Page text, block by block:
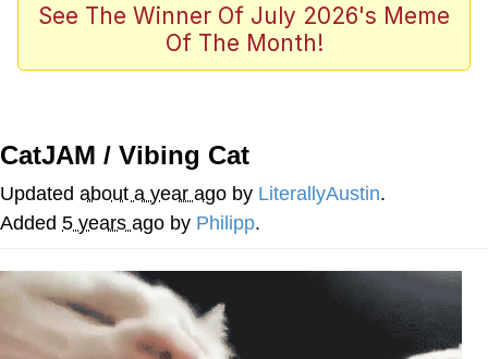
Scuba Dance
The Social Contract
V Stepped Into the Crowd
VSCO Girl
Evelyn Smith Smiling /
Evelynsmithhhhh Stare
My Father-In-Law Is A Builder / We
Can't, We Don't Know How To Do It
See The Winner Of July 2026's Meme
Of The Month!
CatJAM / Vibing Cat
Updated about a year ago by LiterallyAustin.
Added 5 years ago by Philipp.